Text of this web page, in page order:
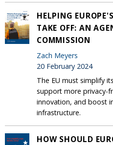
HELPING
TAKE OFF: AN
COMMISSION
Zach Meyers
20 February 2024
The EU must simplify
support more privacy-
innovation, and boost
infrastructure.
HOW SHOULD